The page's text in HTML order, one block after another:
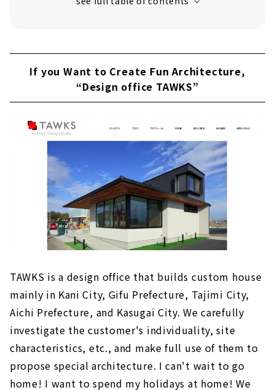
・A comfortable life that is cool in the
summer and warm in the winter
・Enrich your life by reducing costs
・A house using tiles from Tajimi City
About
Click here for articles on nearby areas
A House where You can Feel the Kindness of
Nature "Daiko Jutaku Kani Koubou"
"Hikari Housing", a House that Considers the
Flow of Housework that Makes Child-rearing
Fun
"Hayakawa Construction Co., Ltd" Builds a
House that Makes the Most of Tono's Nature
The Beauty and Comfort of Solid Wood ”CO-A
Komuten”
If you want to Build a Home for the Child-
rearing Generation, "Satis Home Gifu"
If you want to Build a Highly Airtight and
Highly Insulated House, "Ichiken"
If you Want to Create Fun Architecture,
“Design office TAWKS”
TAWKS is a design office that builds custom house
mainly in Kani City, Gifu Prefecture, Tajimi City,
Aichi Prefecture, and Kasugai City. We carefully
investigate the customer's individuality, site
characteristics, etc., and make full use of them to
propose special architecture. I can't wait to go
home! I want to spend my holidays at home! We